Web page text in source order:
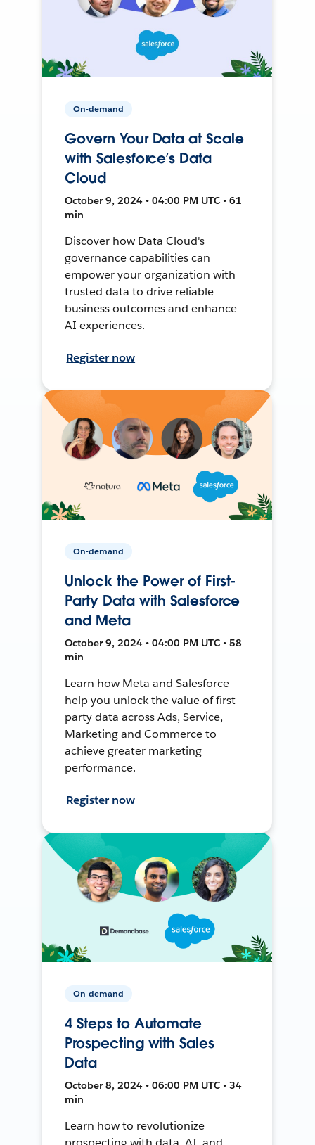
On-demand
Govern Your Data at Scale
with Salesforce’s Data
Cloud
October 9, 2024 • 04:00 PM UTC • 61
min
Discover how Data Cloud's
governance capabilities can
empower your organization with
trusted data to drive reliable
business outcomes and enhance
AI experiences.
Register now
On-demand
Unlock the Power of First-
Party Data with Salesforce
and Meta
October 9, 2024 • 04:00 PM UTC • 58
min
Learn how Meta and Salesforce
help you unlock the value of first-
party data across Ads, Service,
Marketing and Commerce to
achieve greater marketing
performance.
Register now
On-demand
4 Steps to Automate
Prospecting with Sales
Data
October 8, 2024 • 06:00 PM UTC • 34
min
Learn how to revolutionize